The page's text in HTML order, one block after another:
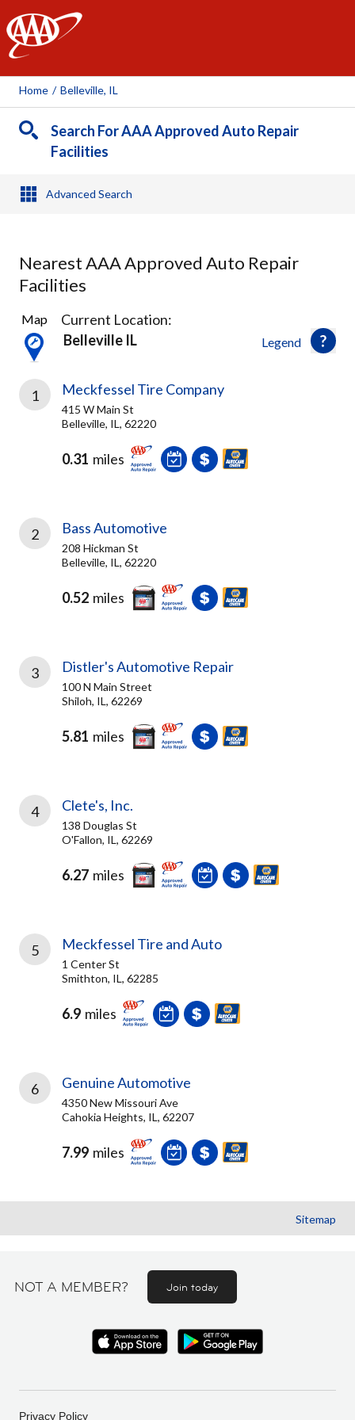
AAA
Home / Belleville, IL
Search For AAA Approved Auto Repair
Facilities
Advanced Search
Nearest AAA Approved Auto Repair
Facilities
6
Results
found
Legend
Map
Current Location:
Belleville IL
1 Meckfessel Tire Company
415 W Main St
Belleville, IL, 62220
0.31 miles
2 Bass Automotive
208 Hickman St
Belleville, IL, 62220
0.52 miles
3 Distler's Automotive Repair
100 N Main Street
Shiloh, IL, 62269
5.81 miles
4 Clete's, Inc.
138 Douglas St
O'Fallon, IL, 62269
6.27 miles
5 Meckfessel Tire and Auto
1 Center St
Smithton, IL, 62285
6.9 miles
6 Genuine Automotive
4350 New Missouri Ave
Cahokia Heights, IL, 62207
7.99 miles
Sitemap
NOT A MEMBER? Join today
Privacy Policy